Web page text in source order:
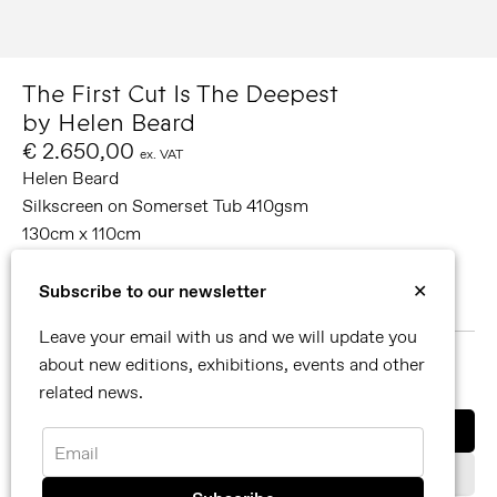
Subscribe to our newsletter
✕
Leave your email with us and we will update you
about new editions, exhibitions, events and other
related news.
Email
The First Cut Is The Deepest
by Helen Beard
€ 2.650,00 ex. VAT
Helen Beard
Silkscreen on Somerset Tub 410gsm
130cm x 110cm
Signed and numbered
MORE ABOUT HELEN BEARD
SHARE
Buy now
Add to cart